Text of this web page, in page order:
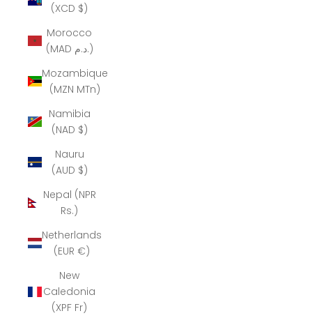
(XCD $)
Morocco
(MAD د.م.)
Mozambique
(MZN MTn)
Namibia
(NAD $)
Nauru
(AUD $)
Nepal (NPR
Rs.)
Netherlands
(EUR €)
New
Caledonia
(XPF Fr)